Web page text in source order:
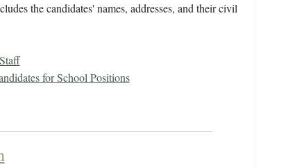
the candidates' names, addresses, and their civil
for School Positions